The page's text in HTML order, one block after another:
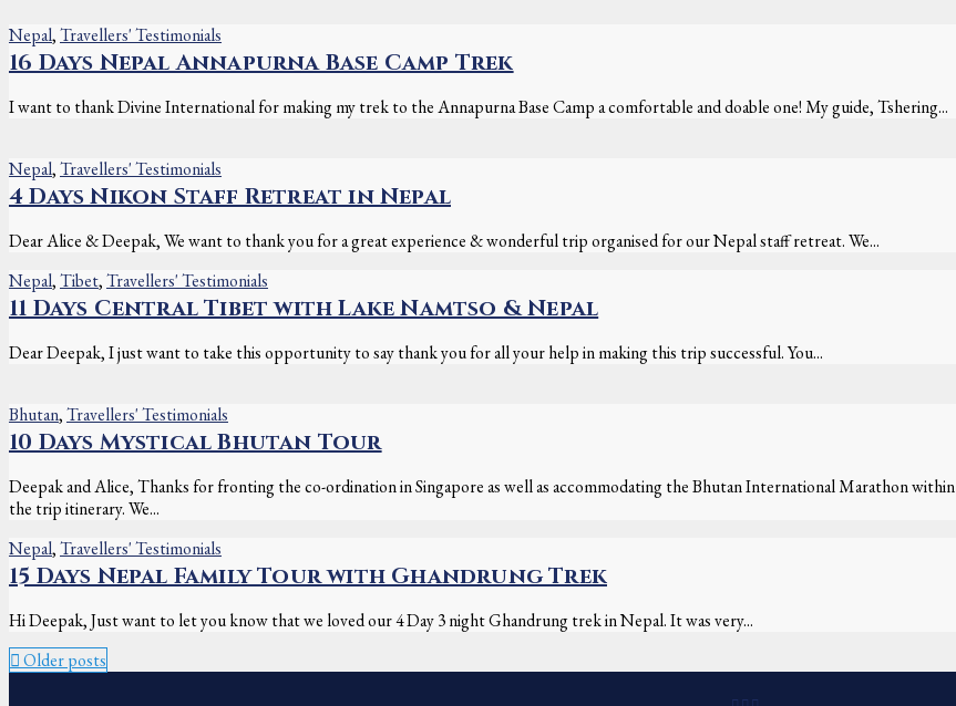
Nepal,Travellers' Testimonials
16 Days Nepal Annapurna Base Camp Trek
I want to thank Divine International for making my trek to the Annapurna Base Camp a comfortable and doable one! My guide, Tshering...
Nepal,Travellers' Testimonials
4 Days Nikon Staff Retreat in Nepal
Dear Alice & Deepak, We want to thank you for a great experience & wonderful trip organised for our Nepal staff retreat. We...
Nepal,Tibet,Travellers' Testimonials
11 Days Central Tibet with Lake Namtso & Nepal
Dear Deepak, I just want to take this opportunity to say thank you for all your help in making this trip successful. You...
Bhutan,Travellers' Testimonials
10 Days Mystical Bhutan Tour
Deepak and Alice, Thanks for fronting the co-ordination in Singapore as well as accommodating the Bhutan International Marathon within
the trip itinerary. We...
Nepal,Travellers' Testimonials
15 Days Nepal Family Tour with Ghandrung Trek
Hi Deepak, Just want to let you know that we loved our 4 Day 3 night Ghandrung trek in Nepal. It was very...
Older posts